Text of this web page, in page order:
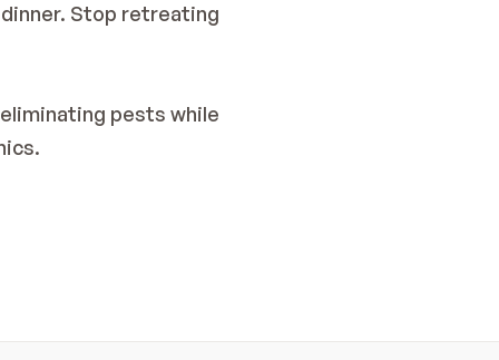
Stop retreating
pests while